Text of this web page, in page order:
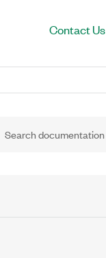
Contact Us